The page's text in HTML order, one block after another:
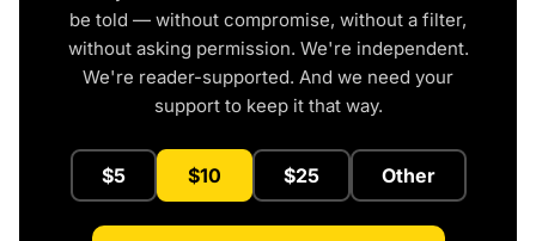
be told — without compromise, without a filter,
without asking permission. We're independent.
We're reader-supported. And we need your
support to keep it that way.
$5 $10 $25 Other